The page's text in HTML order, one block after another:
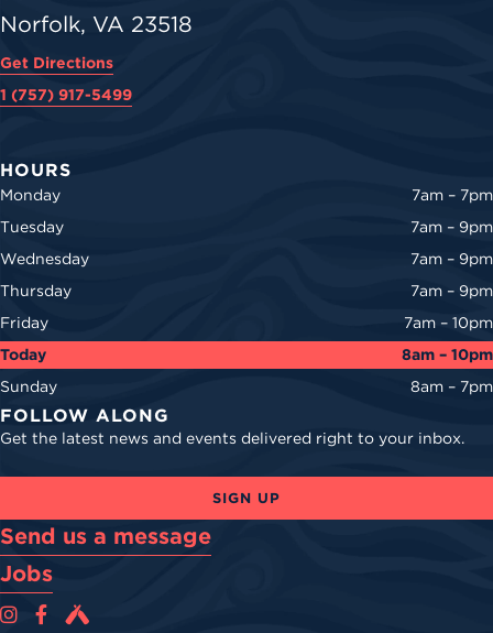
Norfolk, VA 23518
Get Directions
1 (757) 917-5499
HOURS
Monday
7am – 7pm
Tuesday
7am – 9pm
Wednesday
7am – 9pm
Thursday
7am – 9pm
Friday
7am – 10pm
Today
8am – 10pm
Sunday
8am – 7pm
FOLLOW ALONG
Get the latest news and events delivered right to your inbox.
SIGN UP
Send us a message
Jobs
Cova Brewing Co on Instagram
Cova Brewing Co on Facebook
Cova Brewing on Untappd